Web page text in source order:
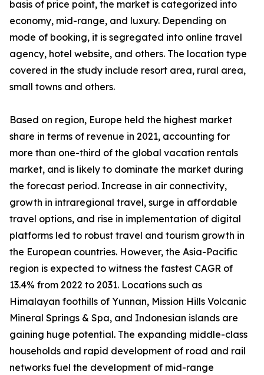
basis of price point, the market is categorized into
economy, mid-range, and luxury. Depending on
mode of booking, it is segregated into online travel
agency, hotel website, and others. The location type
covered in the study include resort area, rural area,
small towns and others.
Based on region, Europe held the highest market
share in terms of revenue in 2021, accounting for
more than one-third of the global vacation rentals
market, and is likely to dominate the market during
the forecast period. Increase in air connectivity,
growth in intraregional travel, surge in affordable
travel options, and rise in implementation of digital
platforms led to robust travel and tourism growth in
the European countries. However, the Asia-Pacific
region is expected to witness the fastest CAGR of
13.4% from 2022 to 2031. Locations such as
Himalayan foothills of Yunnan, Mission Hills Volcanic
Mineral Springs & Spa, and Indonesian islands are
gaining huge potential. The expanding middle-class
households and rapid development of road and rail
networks fuel the development of mid-range